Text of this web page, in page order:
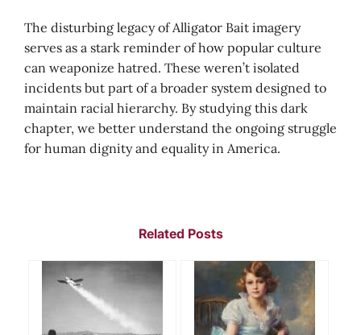
The disturbing legacy of Alligator Bait imagery
serves as a stark reminder of how popular culture
can weaponize hatred. These weren’t isolated
incidents but part of a broader system designed to
maintain racial hierarchy. By studying this dark
chapter, we better understand the ongoing struggle
for human dignity and equality in America.
Related Posts